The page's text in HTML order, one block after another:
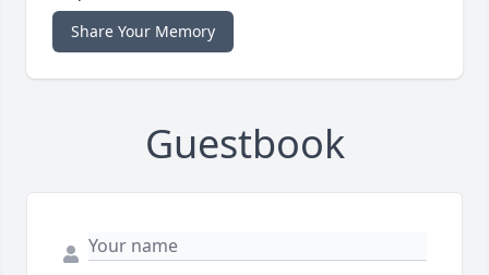
Share Your Memory
Guestbook